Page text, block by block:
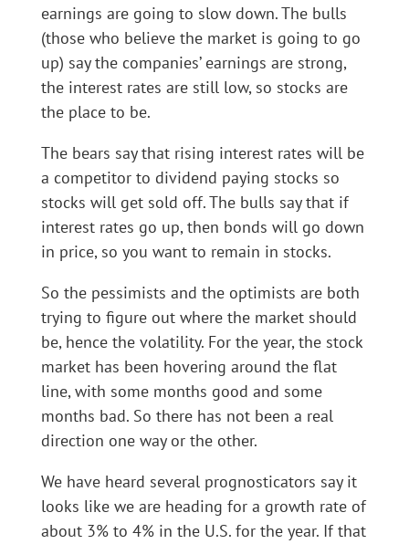
earnings are going to slow down. The bulls
(those who believe the market is going to go
up) say the companies’ earnings are strong,
the interest rates are still low, so stocks are
the place to be.
The bears say that rising interest rates will be
a competitor to dividend paying stocks so
stocks will get sold off. The bulls say that if
interest rates go up, then bonds will go down
in price, so you want to remain in stocks.
So the pessimists and the optimists are both
trying to figure out where the market should
be, hence the volatility. For the year, the stock
market has been hovering around the flat
line, with some months good and some
months bad. So there has not been a real
direction one way or the other.
We have heard several prognosticators say it
looks like we are heading for a growth rate of
about 3% to 4% in the U.S. for the year. If that